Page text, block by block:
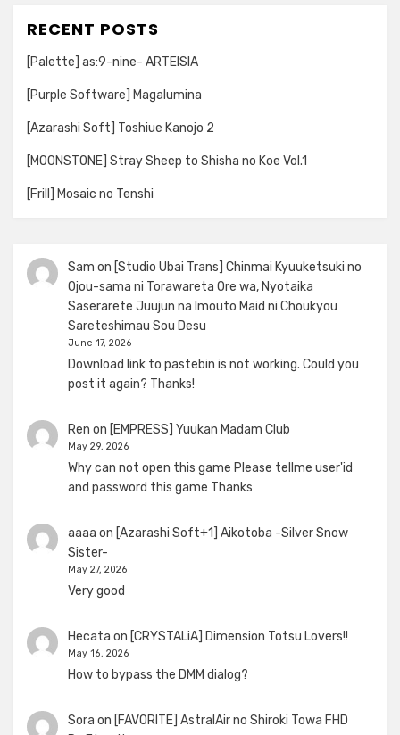
RECENT POSTS
[Palette] as:9-nine- ARTEISIA
[Purple Software] Magalumina
[Azarashi Soft] Toshiue Kanojo 2
[MOONSTONE] Stray Sheep to Shisha no Koe Vol.1
[Frill] Mosaic no Tenshi
Sam on [Studio Ubai Trans] Chinmai Kyuuketsuki no
Ojou-sama ni Torawareta Ore wa, Nyotaika
Saserarete Juujun na Imouto Maid ni Choukyou
Sareteshimau Sou Desu
June 17, 2026
Download link to pastebin is not working. Could you
post it again? Thanks!
Ren on [EMPRESS] Yuukan Madam Club
May 29, 2026
Why can not open this game Please tellme user'id
and password this game Thanks
aaaa on [Azarashi Soft+1] Aikotoba -Silver Snow
Sister-
May 27, 2026
Very good
Hecata on [CRYSTALiA] Dimension Totsu Lovers!!
May 16, 2026
How to bypass the DMM dialog?
Sora on [FAVORITE] AstralAir no Shiroki Towa FHD